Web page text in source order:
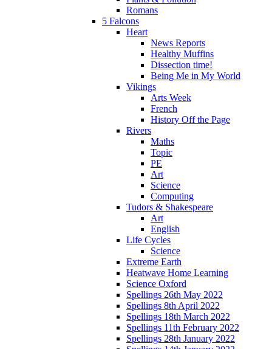
Romans
5 Falcons
Heart
News Reports
Healthy Muffins
Dissection time!
Being Me in My World
Vikings
Arts Week
French
History Off the Page
Rivers
Maths
Topic
PE
Art
Science
Computing
Tudors & Shakespeare
Art
English
Life Cycles
Science
Extreme Earth
Heatwave Home Learning
Science Oxford
Spellings 26th May 2022
Spellings 8th April 2022
Spellings 18th March 2022
Spellings 11th February 2022
Spellings 28th January 2022